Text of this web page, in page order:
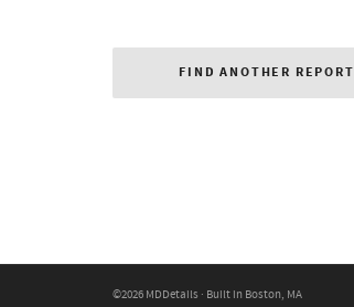
FIND ANOTHER REPORT
©2026 MDDetails · Built in Boston, MA